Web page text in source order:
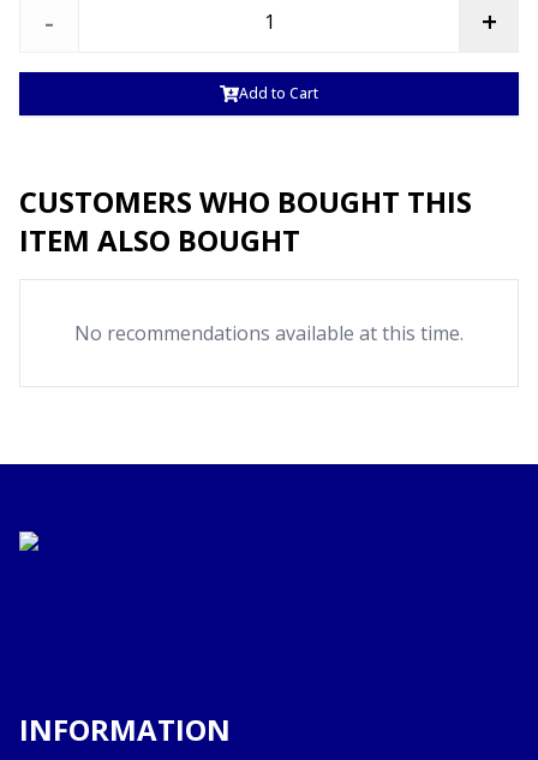
- +
Add to Cart
CUSTOMERS WHO BOUGHT THIS
ITEM ALSO BOUGHT
No recommendations available at this time.
INFORMATION